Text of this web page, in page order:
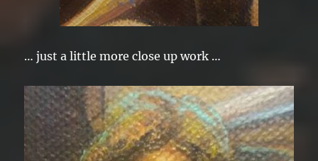
… just a little more close up work …